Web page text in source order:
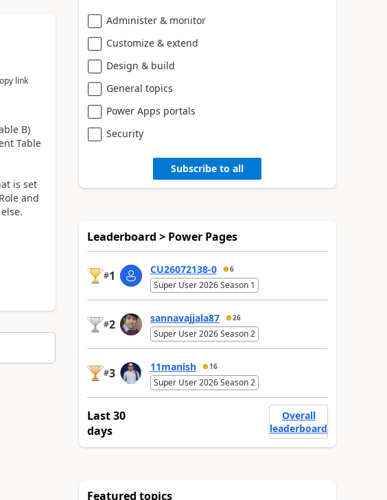
link
B)
Table
is set
and
Administer & monitor
Customize & extend
Design & build
General topics
Power Apps portals
Security
Subscribe to all
Leaderboard > Power Pages
#1 CU26072138-0 6
Super User 2026 Season 1
#2 sannavajjala87 26
Super User 2026 Season 2
#3 11manish 16
Super User 2026 Season 2
Last 30
days
Overall
leaderboard
Featured topics